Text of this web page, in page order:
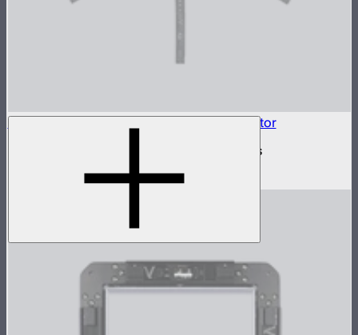
INFINIBAR Connectors 6-Way Flat Connector
6-way flat active connector for INFINIBARs